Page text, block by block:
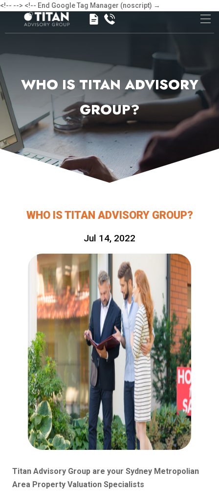
<!-- --> <!-- End Google Tag Manager (noscript) →
WHO IS TITAN ADVISORY
GROUP?
WHO IS TITAN ADVISORY GROUP?
Jul 14, 2022
Titan Advisory Group are your Sydney Metropolian
Area Property Valuation Specialists